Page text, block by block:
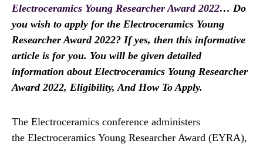
Electroceramics Young Researcher Award 2022… Do
you wish to apply for the Electroceramics Young
Researcher Award 2022? If yes, then this informative
article is for you. You will be given detailed
information about Electroceramics Young Researcher
Award 2022, Eligibility, And How To Apply.
The Electroceramics conference administers
the Electroceramics Young Researcher Award (EYRA),